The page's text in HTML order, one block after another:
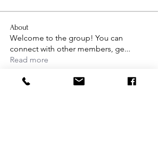
About
Welcome to the group! You can
connect with other members, ge...
Read more